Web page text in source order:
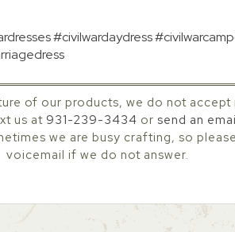
#civilwardaydress
of our products, we do not accept
us at 931-239-3434 or send an
we are busy crafting, so
voicemail if we do not answer.